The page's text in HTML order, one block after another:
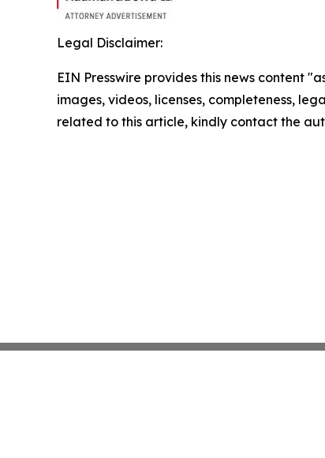
Legal Disclaimer:
EIN Presswire provides this news content
images, videos, licenses, completeness,
related to this article, kindly contact the